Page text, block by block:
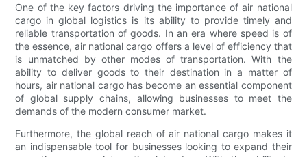
One of the key factors driving the importance of air national
cargo in global logistics is its ability to provide timely and
reliable transportation of goods. In an era where speed is of
the essence, air national cargo offers a level of efficiency that
is unmatched by other modes of transportation. With the
ability to deliver goods to their destination in a matter of
hours, air national cargo has become an essential component
of global supply chains, allowing businesses to meet the
demands of the modern consumer market.
Furthermore, the global reach of air national cargo makes it
an indispensable tool for businesses looking to expand their